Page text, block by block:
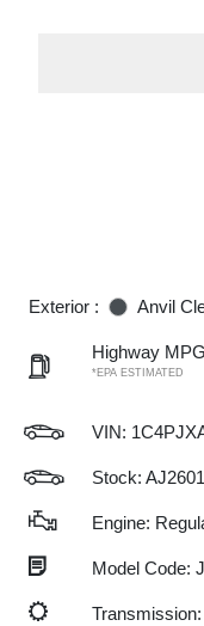
Exterior : Anvil
Highway
*EPA ESTIMATED
VIN:
Stock:
Engine:
Model Code: